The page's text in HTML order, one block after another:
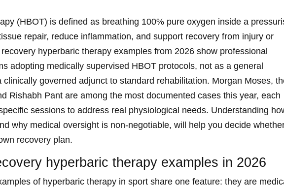
(HBOT) is defined as breathing 100% pure oxygen inside a
repair, reduce inflammation, and support recovery from injury or
hyperbaric therapy examples from 2026 show professional
adopting medically supervised HBOT protocols, not as a general
clinically governed adjunct to standard rehabilitation. Morgan Moses,
Rishabh Pant are among the most documented cases this year, each
sessions to address real physiological needs. Understanding
why medical oversight is non-negotiable, will help you decide
recovery plan.
hyperbaric therapy examples in 2026
of hyperbaric therapy in sport share one feature: they are